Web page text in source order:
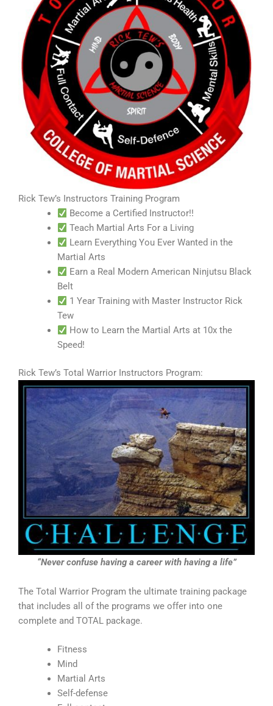
Rick Tew’s Instructors Training Program
Become a Certified Instructor!!
Teach Martial Arts For a Living
Learn Everything You Ever Wanted in the
Martial Arts
Earn a Real Modern American Ninjutsu Black
Belt
1 Year Training with Master Instructor Rick
Tew
How to Learn the Martial Arts at 10x the
Speed!
Rick Tew’s Total Warrior Instructors Program:
“Never confuse having a career with having a life”
The Total Warrior Program the ultimate training package
that includes all of the programs we offer into one
complete and TOTAL package.
Fitness
Mind
Martial Arts
Self-defense